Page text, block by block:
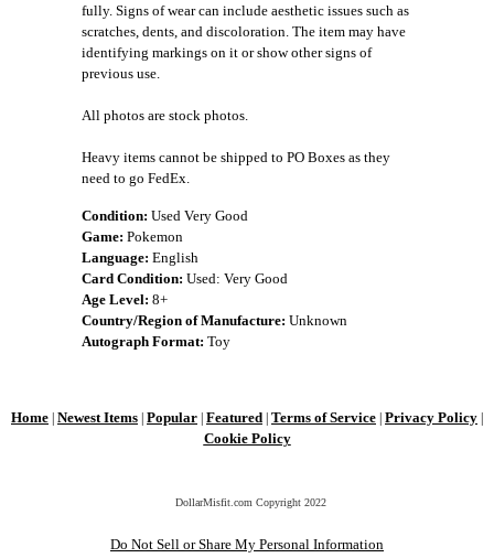
fully. Signs of wear can include aesthetic issues such as
scratches, dents, and discoloration. The item may have
identifying markings on it or show other signs of
previous use.
All photos are stock photos.
Heavy items cannot be shipped to PO Boxes as they
need to go FedEx.
Condition: Used Very Good
Game: Pokemon
Language: English
Card Condition: Used: Very Good
Age Level: 8+
Country/Region of Manufacture: Unknown
Autograph Format: Toy
Home Newest Items Popular Featured Terms of Service Privacy Policy
Cookie Policy
DollarMisfit.com Copyright 2022
Do Not Sell or Share My Personal Information